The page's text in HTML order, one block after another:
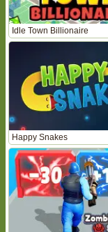
Idle Town Billionaire
Happy Snakes